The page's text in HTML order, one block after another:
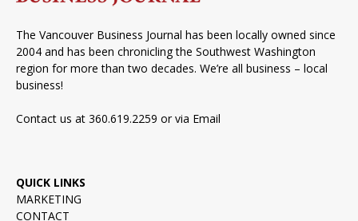
The Vancouver Business Journal has been locally owned since
2004 and has been chronicling the Southwest Washington
region for more than two decades. We’re all business – local
business!
Contact us at 360.619.2259 or via Email
QUICK LINKS
MARKETING
CONTACT